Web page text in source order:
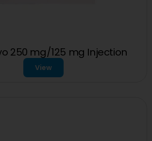
250 mg/125 mg Injection
View